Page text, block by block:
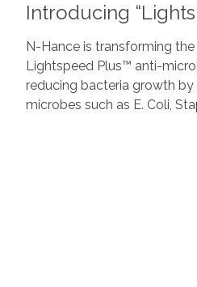
Introducing
N-Hance is transforming
Lightspeed Plus™ anti-
reducing bacteria growth
microbes such as E. Coli,